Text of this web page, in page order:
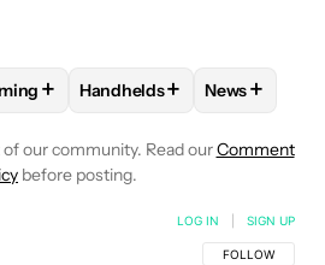
FERNANDEZ" TO RECEIVE
FOLLOW FOLLOW "GAMING" TO
+ FOLLOWFOLLOW
Handhelds+ FOLLOW
News+
our community. Read ourComment
before posting.
FOLLOW THIS
FOLLOW
LOG IN SIGN UP